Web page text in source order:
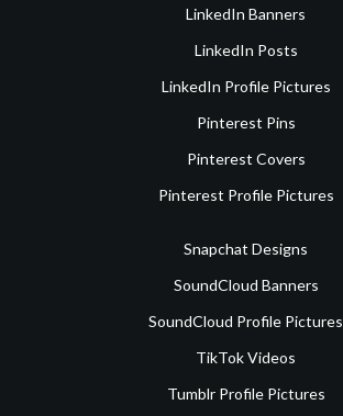
LinkedIn Banners
LinkedIn Posts
LinkedIn Profile Pictures
Pinterest Pins
Pinterest Covers
Pinterest Profile Pictures
Snapchat Designs
SoundCloud Banners
SoundCloud Profile Pictures
TikTok Videos
Tumblr Profile Pictures